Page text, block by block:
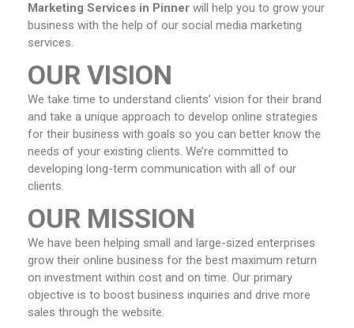
Marketing Services in Pinner will help you to grow your
business with the help of our social media marketing
services.
OUR VISION
We take time to understand clients’ vision for their brand
and take a unique approach to develop online strategies
for their business with goals so you can better know the
needs of your existing clients. We’re committed to
developing long-term communication with all of our
clients.
OUR MISSION
We have been helping small and large-sized enterprises
grow their online business for the best maximum return
on investment within cost and on time. Our primary
objective is to boost business inquiries and drive more
sales through the website.